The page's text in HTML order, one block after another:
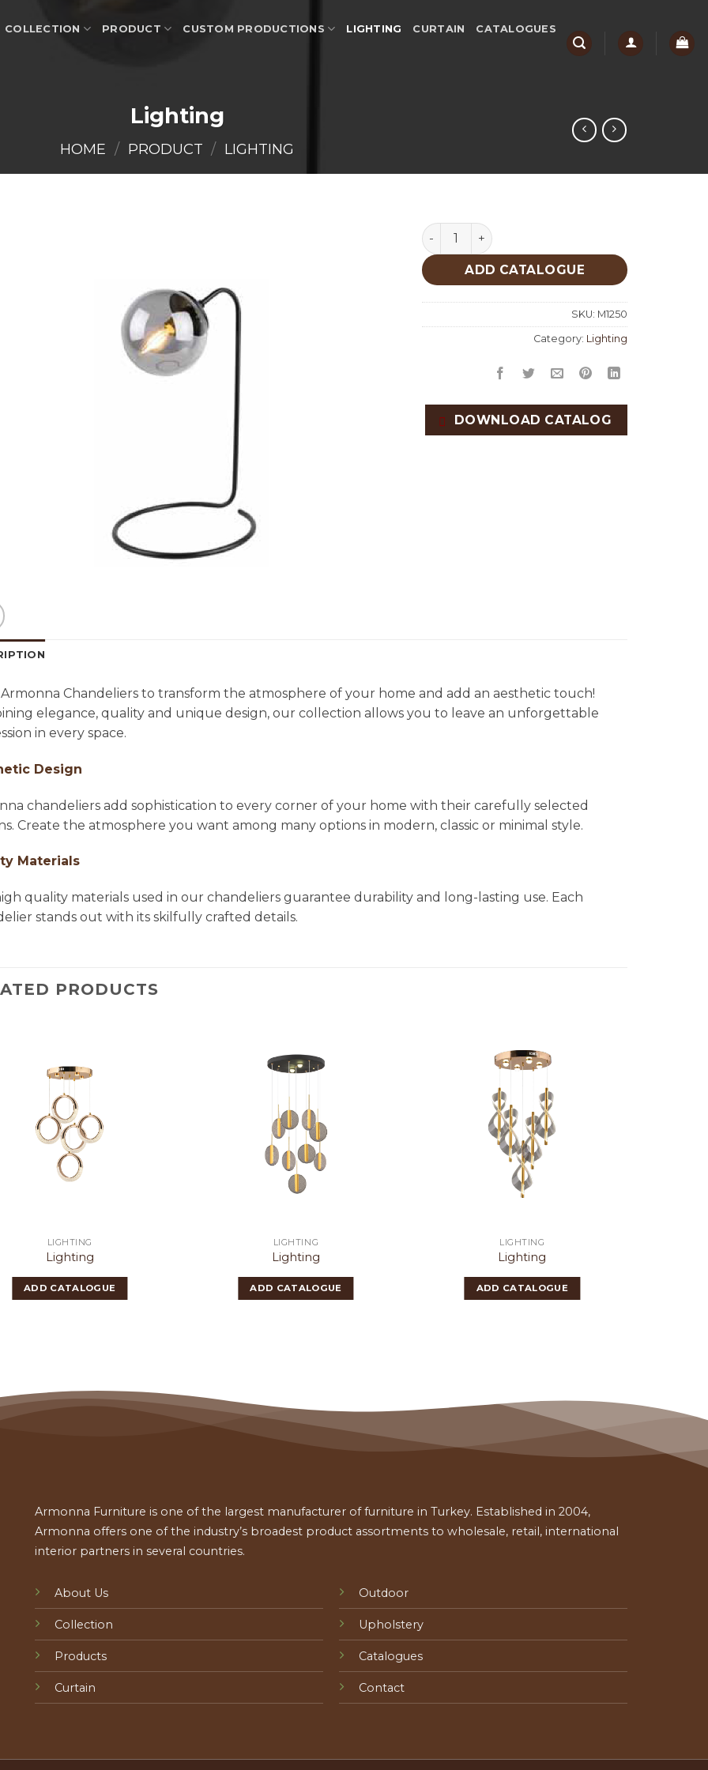
COLLECTION PRODUCT CUSTOM PRODUCTIONS LIGHTING CURTAIN CATALOGUES
Lighting
HOME / PRODUCT / LIGHTING
Lighting quantity
ADD CATALOGUE
SKU: M1250
Category: Lighting
DOWNLOAD CATALOG
Chandeliers to transform the atmosphere of your home and add an aesthetic touch!
elegance, quality and unique design, our collection allows you to leave an unforgettable
in every space.
Design
chandeliers add sophistication to every corner of your home with their carefully selected
Create the atmosphere you want among many options in modern, classic or minimal style.
Materials
quality materials used in our chandeliers guarantee durability and long-lasting use. Each
stands out with its skilfully crafted details.
PRODUCTS
LIGHTING
Lighting
ADD CATALOGUE
LIGHTING
Lighting
ADD CATALOGUE
LIGHTING
Lighting
ADD CATALOGUE
Armonna Furniture is one of the largest manufacturer of furniture in Turkey. Established in 2004,
Armonna offers one of the industry’s broadest product assortments to wholesale, retail, international
interior partners in several countries.
About Us
Collection
Products
Curtain
Outdoor
Upholstery
Catalogues
Contact